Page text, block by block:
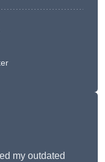
my outdated